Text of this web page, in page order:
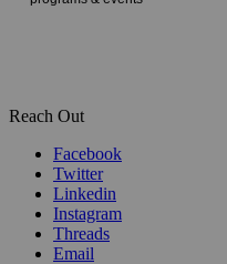
Reach Out
Facebook
Twitter
Linkedin
Instagram
Threads
Email